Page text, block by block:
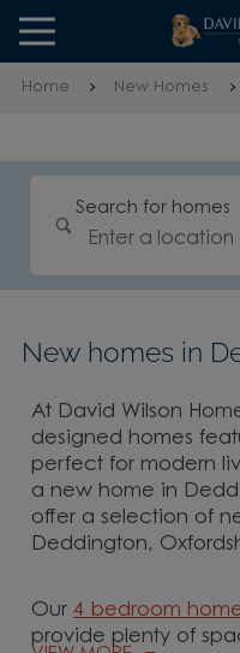
Skip to content
Skip to footer
Home New Homes
Search for homes
New homes in
At David Wilson
designed homes
perfect for modern
a new home in
offer a selection of
Deddington,
Our4 bedroom
provide plenty of